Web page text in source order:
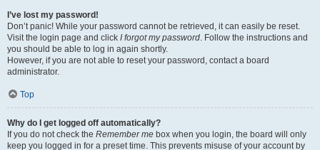
I’ve lost my password!
Don’t panic! While your password cannot be retrieved, it can easily be reset.
Visit the login page and click I forgot my password. Follow the instructions and
you should be able to log in again shortly.
However, if you are not able to reset your password, contact a board
administrator.
Top
Why do I get logged off automatically?
If you do not check the Remember me box when you login, the board will only
keep you logged in for a preset time. This prevents misuse of your account by